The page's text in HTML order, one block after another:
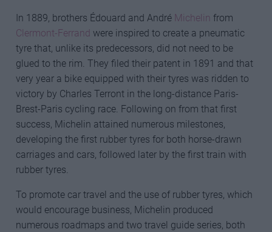
In 1889, brothers Édouard and André Michelin from
Clermont-Ferrand were inspired to create a pneumatic
tyre that, unlike its predecessors, did not need to be
glued to the rim. They filed their patent in 1891 and that
very year a bike equipped with their tyres was ridden to
victory by Charles Terront in the long-distance Paris-
Brest-Paris cycling race. Following on from that first
success, Michelin attained numerous milestones,
developing the first rubber tyres for both horse-drawn
carriages and cars, followed later by the first train with
rubber tyres.
To promote car travel and the use of rubber tyres, which
would encourage business, Michelin produced
numerous roadmaps and two travel guide series, both